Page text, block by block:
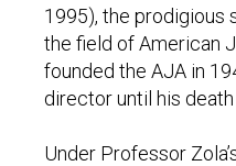
1995), the prodigious
the field of American
founded the AJA in
director until his death
Under Professor